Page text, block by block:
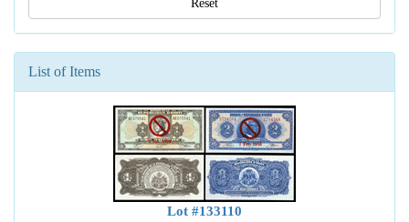
Reset
List of Items
Lot #133110